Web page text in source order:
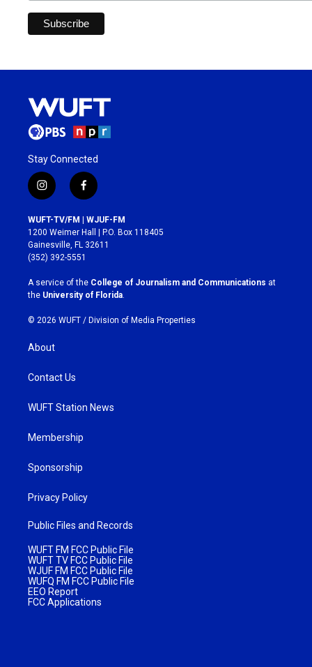
Stay Connected
i
n
s
t
a
g
r
a
m
f
a
c
e
b
o
k
WUFT-TV/FM | WJUF-FM
1200 Weimer Hall | P.O. Box 118405
Gainesville, FL 32611
(352) 392-5551
A service of the College of Journalism and Communications at
the University of Florida
© 2026 WUFT / Division of Media Properties
About
Contact Us
WUFT Station News
Membership
Sponsorship
Privacy Policy
Public Files and Records
WUFT FM FCC Public File
WUFT TV FCC Public File
WJUF FM FCC Public File
WUFQ FM FCC Public File
EEO Report
FCC Applications